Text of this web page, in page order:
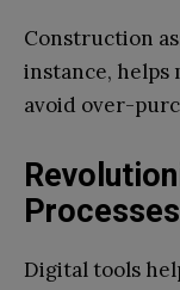
Construction
instance, helps
avoid over-
Processes
Digital tools